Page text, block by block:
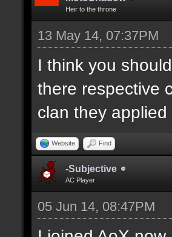
Heir to the throne
13 May 14, 07:37PM
I think you
there respective
clan they applied
Website Find
-Subjective
AC Player
05 Jun 14, 08:47PM